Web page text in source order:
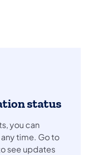
status
you can
time. Go to
see updates